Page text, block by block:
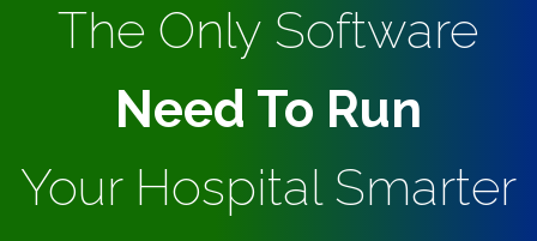
The Only Software
Need To Run
Your Hospital Smarter